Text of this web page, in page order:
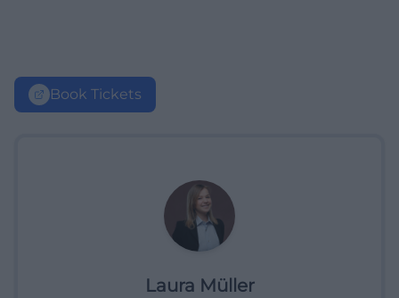
Book Tickets
Laura Müller